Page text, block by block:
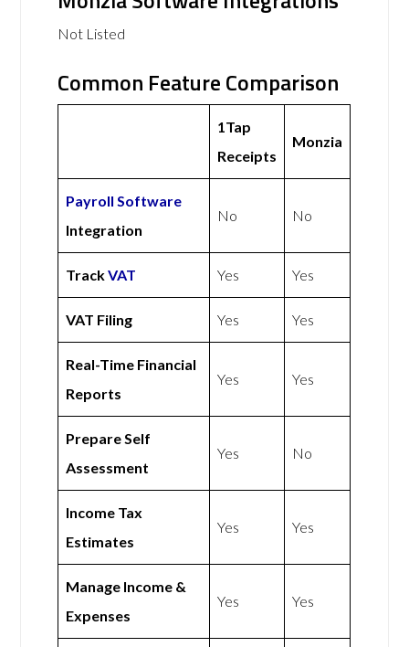
Not Listed
Common Feature Comparison
1Tap
Receipts
Monzia
Payroll Software
Integration
No No
TrackVAT Yes Yes
VAT Filing Yes Yes
Real-Time Financial
Reports
Yes Yes
Prepare Self
Assessment
Yes No
Income Tax
Estimates
Yes Yes
Manage Income &
Expenses
Yes Yes